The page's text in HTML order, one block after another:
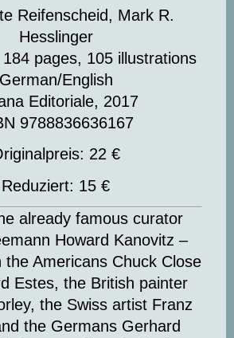
Reifenscheid, Mark R.
Hesslinger
pages, 105 illustrations
German/English
Editoriale, 2017
9788836636167
22 €
Reduziert: 15 €
already famous curator
Howard Kanovitz –
the Americans Chuck Close
Estes, the British painter
the Swiss artist Franz
the Germans Gerhard